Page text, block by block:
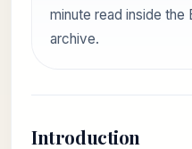
minute read inside the
archive.
Introduction